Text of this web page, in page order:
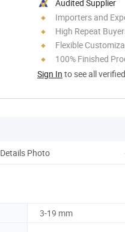
Audited Supplier
Importers and
High Repeat
Flexible
100% Finished
Sign In to see all
Details Photo
3-19 mm